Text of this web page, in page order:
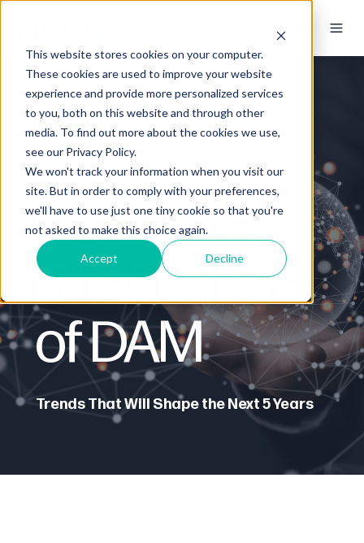
This website stores cookies on your computer.
These cookies are used to improve your website
experience and provide more personalized services
to you, both on this website and through other
media. To find out more about the cookies we use,
see our Privacy Policy.
We won't track your information when you visit our
site. But in order to comply with your preferences,
we'll have to use just one tiny cookie so that you're
not asked to make this choice again.
Accept Decline
Executive
Brief: Future
of DAM
Trends That Will Shape the Next 5 Years